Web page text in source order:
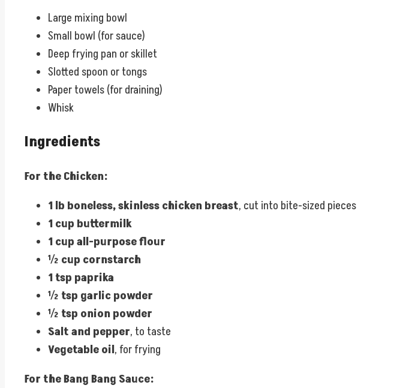
Large mixing bowl
Small bowl (for sauce)
Deep frying pan or skillet
Slotted spoon or tongs
Paper towels (for draining)
Whisk
Ingredients
For the Chicken:
1 lb boneless, skinless chicken breast, cut into bite-sized pieces
1 cup buttermilk
1 cup all-purpose flour
½ cup cornstarch
1 tsp paprika
½ tsp garlic powder
½ tsp onion powder
Salt and pepper, to taste
Vegetable oil, for frying
For the Bang Bang Sauce: